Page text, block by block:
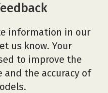
information in our
us know. Your
to improve the
the accuracy of